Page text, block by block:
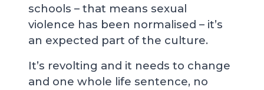
schools – that means sexual
violence has been normalised – it’s
an expected part of the culture.
It’s revolting and it needs to change
and one whole life sentence, no